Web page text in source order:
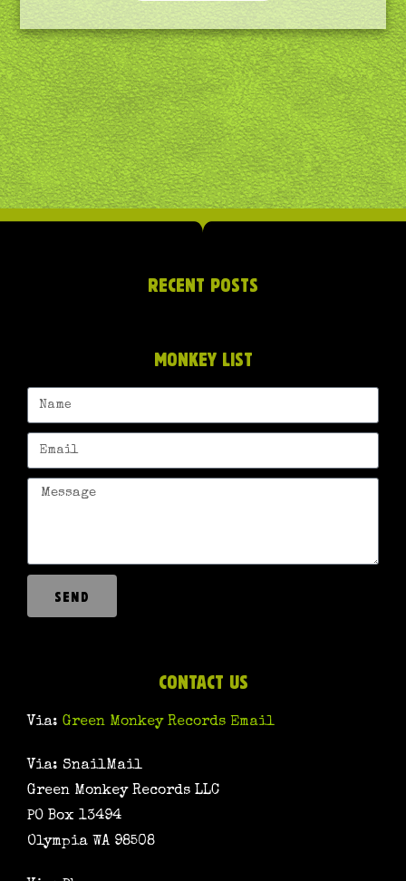
RECENT POSTS
MONKEY LIST
SEND
CONTACT US
Via: Green Monkey Records Email
Via: SnailMail
Green Monkey Records LLC
PO Box 13494
Olympia WA 98508